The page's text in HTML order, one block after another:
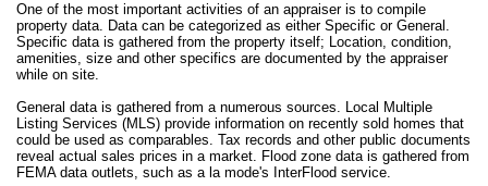
One of the most important activities of an appraiser is to compile
property data. Data can be categorized as either Specific or General.
Specific data is gathered from the property itself; Location, condition,
amenities, size and other specifics are documented by the appraiser
while on site.
General data is gathered from a numerous sources. Local Multiple
Listing Services (MLS) provide information on recently sold homes that
could be used as comparables. Tax records and other public documents
reveal actual sales prices in a market. Flood zone data is gathered from
FEMA data outlets, such as a la mode's InterFlood service.